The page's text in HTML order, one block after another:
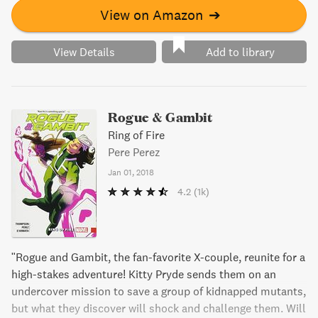
View on Amazon ➔
View Details Add to library
Rogue & Gambit
Ring of Fire
Pere Perez
Jan 01, 2018
4.2 (1k)
"Rogue and Gambit, the fan-favorite X-couple, reunite for a
high-stakes adventure! Kitty Pryde sends them on an
undercover mission to save a group of kidnapped mutants,
but what they discover will shock and challenge them. Will